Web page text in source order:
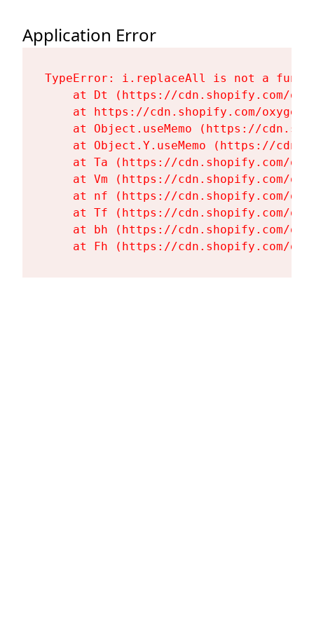
Application Error
TypeError: i.replaceAll is not a
at Dt (https://cdn.shopify.com/
at https://cdn.shopify.com/
at Object.useMemo (https://
at Object.Y.useMemo (https://
at Ta (https://cdn.shopify.com/
at Vm (https://cdn.shopify.com/
at nf (https://cdn.shopify.com/
at Tf (https://cdn.shopify.com/
at bh (https://cdn.shopify.com/
at Fh (https://cdn.shopify.com/